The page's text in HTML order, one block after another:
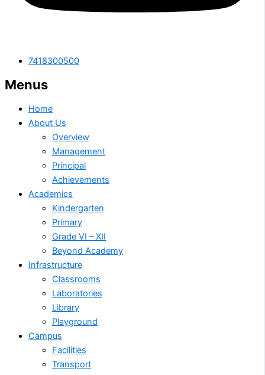
7418300500
Menus
Home
About Us
Overview
Management
Principal
Achievements
Academics
Kindergarten
Primary
Grade VI – XII
Beyond Academy
Infrastructure
Classrooms
Laboratories
Library
Playground
Campus
Facilities
Transport